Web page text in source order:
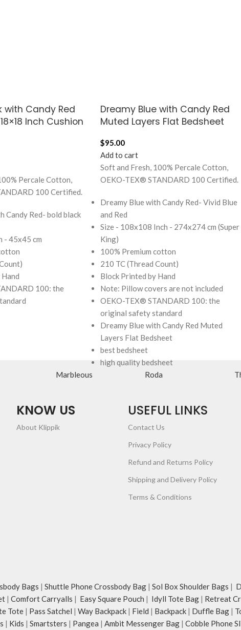
with Candy Red
Inch Cushion
Percale Cotton,
100 Certified.
Candy Red- bold black
- 45x45 cm
100: the
Dreamy Blue with Candy Red
Muted Layers Flat Bedsheet
$95.00
Add to cart
Soft and Fresh, 100% Percale Cotton,
OEKO-TEX® STANDARD 100 Certified.
Dreamy Blue with Candy Red- Vivid Blue
and Red
Size - 108x108 Inch - 274x274 cm (Super
King)
100% Premium cotton
210 TC (Thread Count)
Block Printed by Hand
Note: Pillow covers are not included
OEKO-TEX® STANDARD 100: the
original safety standard
Dreamy Blue with Candy Red Muted
Layers Flat Bedsheet
best bedsheet
high quality bedsheet
Marbleous Roda
KNOW US
About Klippik
USEFUL LINKS
Contact Us
Privacy Policy
Refund and Returns Policy
Shipping and Delivery Policy
Terms & Conditions
Bags | Shuttle Phone Crossbody Bag | Sol Box Shoulder Bags |
| Comfort Carryalls | Easy Square Pouch | Idyll Tote Bag | Retreat
Tote | Pass Satchel | Way Backpack | Field | Backpack | Duffle Bag |
| Kids | Smartsters | Pangea | Ambit Messenger Bag | Cobble Phone